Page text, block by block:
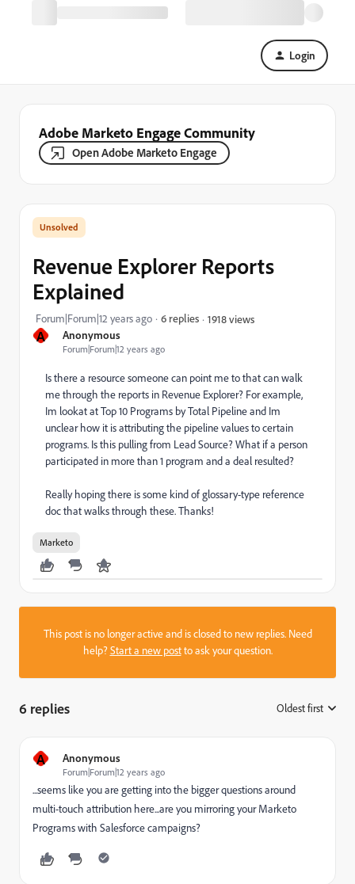
Login
Adobe Marketo Engage Community
Open Adobe Marketo Engage
A Anonymous
Forum|Forum|12 years ago
Revenue Explorer Reports
Explained
Forum|Forum|12 years ago 6 replies 1918 views
Is there a resource someone can point me to that can walk
me through the reports in Revenue Explorer? For example,
Im lookat at Top 10 Programs by Total Pipeline and Im
unclear how it is attributing the pipeline values to certain
programs. Is this pulling from Lead Source? What if a person
participated in more than 1 program and a deal resulted?
Really hoping there is some kind of glossary-type reference
doc that walks through these. Thanks!
Marketo
This post is no longer active and is closed to new replies. Need
help?Start a new postto ask your question.
6 replies Oldest first
A Anonymous
Forum|Forum|12 years ago
...seems like you are getting into the bigger questions around
multi-touch attribution here...are you mirroring your Marketo
Programs with Salesforce campaigns?